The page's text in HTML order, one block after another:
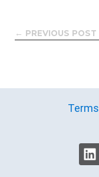
← PREVIOUS POST
Terms